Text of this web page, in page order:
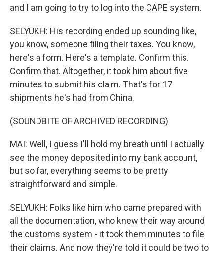
and I am going to try to log into the CAPE system.
SELYUKH: His recording ended up sounding like,
you know, someone filing their taxes. You know,
here's a form. Here's a template. Confirm this.
Confirm that. Altogether, it took him about five
minutes to submit his claim. That's for 17
shipments he's had from China.
(SOUNDBITE OF ARCHIVED RECORDING)
MAI: Well, I guess I'll hold my breath until I actually
see the money deposited into my bank account,
but so far, everything seems to be pretty
straightforward and simple.
SELYUKH: Folks like him who came prepared with
all the documentation, who knew their way around
the customs system - it took them minutes to file
their claims. And now they're told it could be two to